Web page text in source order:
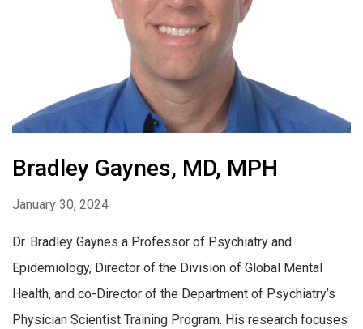
Bradley Gaynes, MD, MPH
January 30, 2024
Dr. Bradley Gaynes a Professor of Psychiatry and
Epidemiology, Director of the Division of Global Mental
Health, and co-Director of the Department of Psychiatry’s
Physician Scientist Training Program. His research focuses